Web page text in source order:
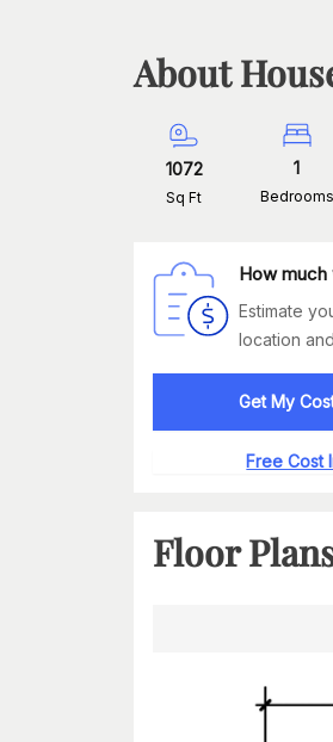
About
1072
Sq Ft
1
Bedrooms
How
Estimate
location
Get My
Free Cost
Floor